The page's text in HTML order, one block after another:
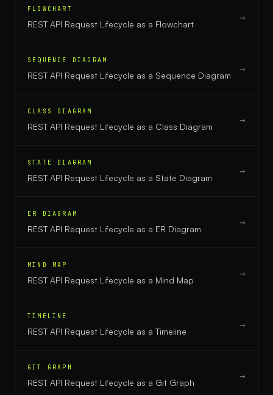
FLOWCHART
REST API Request Lifecycle as a Flowchart
→
SEQUENCE DIAGRAM
REST API Request Lifecycle as a Sequence Diagram
→
CLASS DIAGRAM
REST API Request Lifecycle as a Class Diagram
→
STATE DIAGRAM
REST API Request Lifecycle as a State Diagram
→
ER DIAGRAM
REST API Request Lifecycle as a ER Diagram
→
MIND MAP
REST API Request Lifecycle as a Mind Map
→
TIMELINE
REST API Request Lifecycle as a Timeline
→
GIT GRAPH
REST API Request Lifecycle as a Git Graph
→